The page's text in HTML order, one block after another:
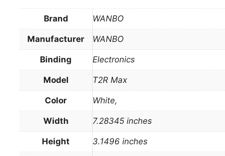
Brand WANBO
Manufacturer WANBO
Binding Electronics
Model T2R Max
Color White,
Width 7.28345 inches
Height 3.1496 inches